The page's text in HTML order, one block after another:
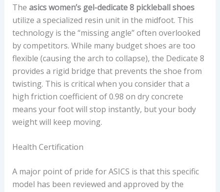
The asics women’s gel-dedicate 8 pickleball shoes
utilize a specialized resin unit in the midfoot. This
technology is the “missing angle” often overlooked
by competitors. While many budget shoes are too
flexible (causing the arch to collapse), the Dedicate 8
provides a rigid bridge that prevents the shoe from
twisting. This is critical when you consider that a
high friction coefficient of 0.98 on dry concrete
means your foot will stop instantly, but your body
weight will keep moving.
Health Certification
A major point of pride for ASICS is that this specific
model has been reviewed and approved by the